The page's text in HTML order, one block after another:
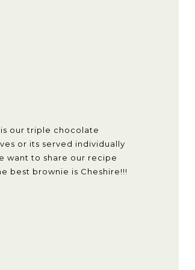
our triple chocolate
or its served individually
want to share our recipe
best brownie is Cheshire!!!